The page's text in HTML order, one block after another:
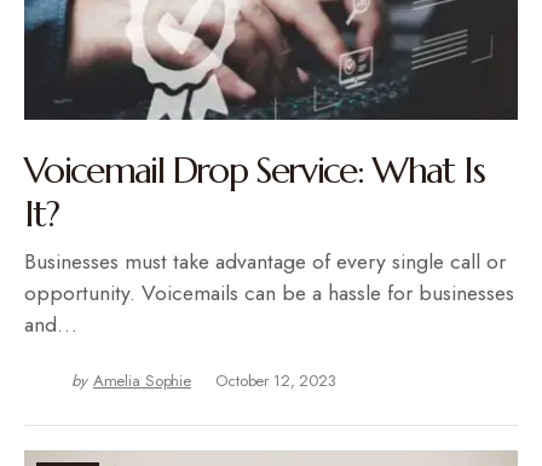
Voicemail Drop Service: What Is
It?
Businesses must take advantage of every single call or
opportunity. Voicemails can be a hassle for businesses
and…
by Amelia Sophie October 12, 2023